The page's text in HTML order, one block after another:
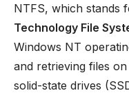
NTFS, which stands
Technology File
Windows NT
and retrieving files
solid-state drives